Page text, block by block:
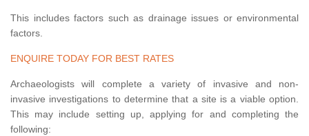
This includes factors such as drainage issues or environmental
factors.
ENQUIRE TODAY FOR BEST RATES
Archaeologists will complete a variety of invasive and non-
invasive investigations to determine that a site is a viable option.
This may include setting up, applying for and completing the
following: